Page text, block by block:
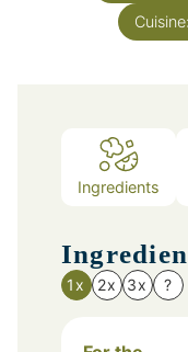
Cuisine:
Ingredients
1x 2x 3x ?